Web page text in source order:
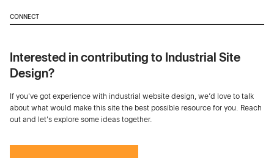
CONNECT
Interested in contributing to Industrial Site
Design?
If you've got experience with industrial website design, we’d love to talk
about what would make this site the best possible resource for you. Reach
out and let's explore some ideas together.